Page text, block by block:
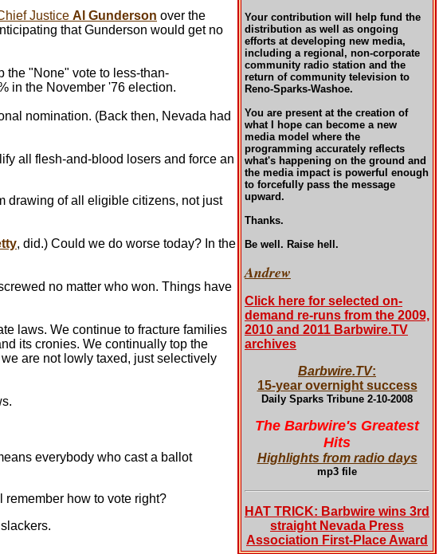
Your contribution will help fund the
distribution as well as ongoing
efforts at developing new media,
including a regional, non-corporate
community radio station and the
return of community television to
Reno-Sparks-Washoe.
You are present at the creation of
what I hope can become a new
media model where the
programming accurately reflects
what's happening on the ground and
the media impact is powerful enough
to forcefully pass the message
upward.
Thanks.
Be well. Raise hell.
Andrew
Click here for selected on-
demand re-runs from the 2009,
2010 and 2011 Barbwire.TV
archives
Barbwire.TV:
15-year overnight success
Daily Sparks Tribune 2-10-2008
The Barbwire's Greatest
Hits
Highlights from radio days
mp3 file
HAT TRICK: Barbwire wins 3rd
straight Nevada Press
Association First-Place Award
Justice Al Gunderson over the
that Gunderson would get no
the "None" vote to less-than-
in the November '76 election.
nomination. (Back then, Nevada had
all flesh-and-blood losers and force an
drawing of all eligible citizens, not just
, did.) Could we do worse today? In the
no matter who won. Things have
laws. We continue to fracture families
its cronies. We continually top the
are not lowly taxed, just selectively
everybody who cast a ballot
remember how to vote right?